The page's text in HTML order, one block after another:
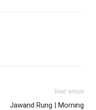
Next article
Jawand Rung | Morning